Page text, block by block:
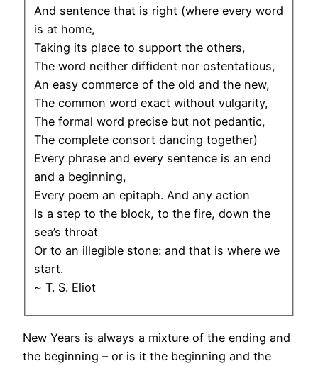
And sentence that is right (where every word
is at home,
Taking its place to support the others,
The word neither diffident nor ostentatious,
An easy commerce of the old and the new,
The common word exact without vulgarity,
The formal word precise but not pedantic,
The complete consort dancing together)
Every phrase and every sentence is an end
and a beginning,
Every poem an epitaph. And any action
Is a step to the block, to the fire, down the
sea’s throat
Or to an illegible stone: and that is where we
start.
~ T. S. Eliot
New Years is always a mixture of the ending and
the beginning – or is it the beginning and the